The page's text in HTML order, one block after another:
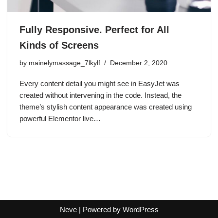
Fully Responsive. Perfect for All
Kinds of Screens
by mainelymassage_7lkylf December 2, 2020
Every content detail you might see in EasyJet was
created without intervening in the code. Instead, the
theme’s stylish content appearance was created using
powerful Elementor live…
Neve| Powered by WordPress